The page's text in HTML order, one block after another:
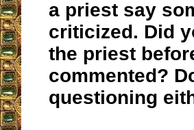
a priest say
criticized. Did
the priest
commented?
questioning